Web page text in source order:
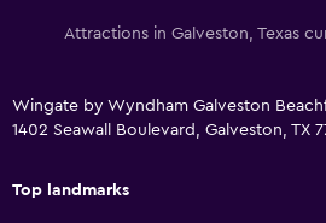
Food can be delivered to guest
Coffee machine
Services and conveniences
Attractions in Galveston, Texas
Wingate by Wyndham Galveston
1402 Seawall Boulevard, Galveston, TX
Top landmarks